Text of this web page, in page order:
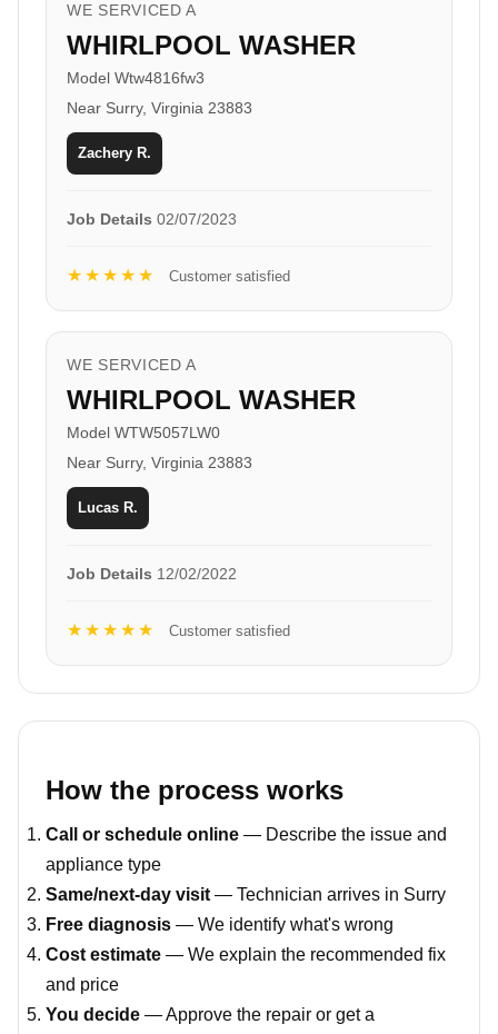
WE SERVICED A
WHIRLPOOL WASHER
Model Wtw4816fw3
Near Surry, Virginia 23883
Zachery R.
Job Details 02/07/2023
★★★★★ Customer satisfied
WE SERVICED A
WHIRLPOOL WASHER
Model WTW5057LW0
Near Surry, Virginia 23883
Lucas R.
Job Details 12/02/2022
★★★★★ Customer satisfied
How the process works
Call or schedule online — Describe the issue and
appliance type
Same/next-day visit — Technician arrives in Surry
Free diagnosis — We identify what's wrong
Cost estimate — We explain the recommended fix
and price
You decide — Approve the repair or get a